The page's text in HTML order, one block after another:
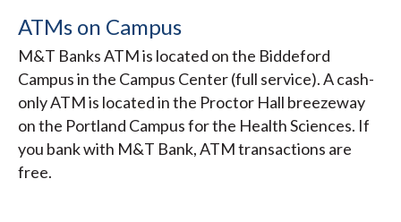
ATMs on Campus
M&T Banks ATM is located on the Biddeford
Campus in the Campus Center (full service). A cash-
only ATM is located in the Proctor Hall breezeway
on the Portland Campus for the Health Sciences. If
you bank with M&T Bank, ATM transactions are
free.